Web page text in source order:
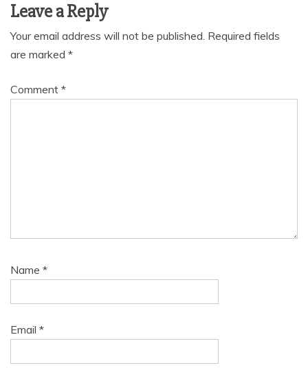
Leave a Reply
Your email address will not be published. Required fields
are marked *
Comment *
Name *
Email *